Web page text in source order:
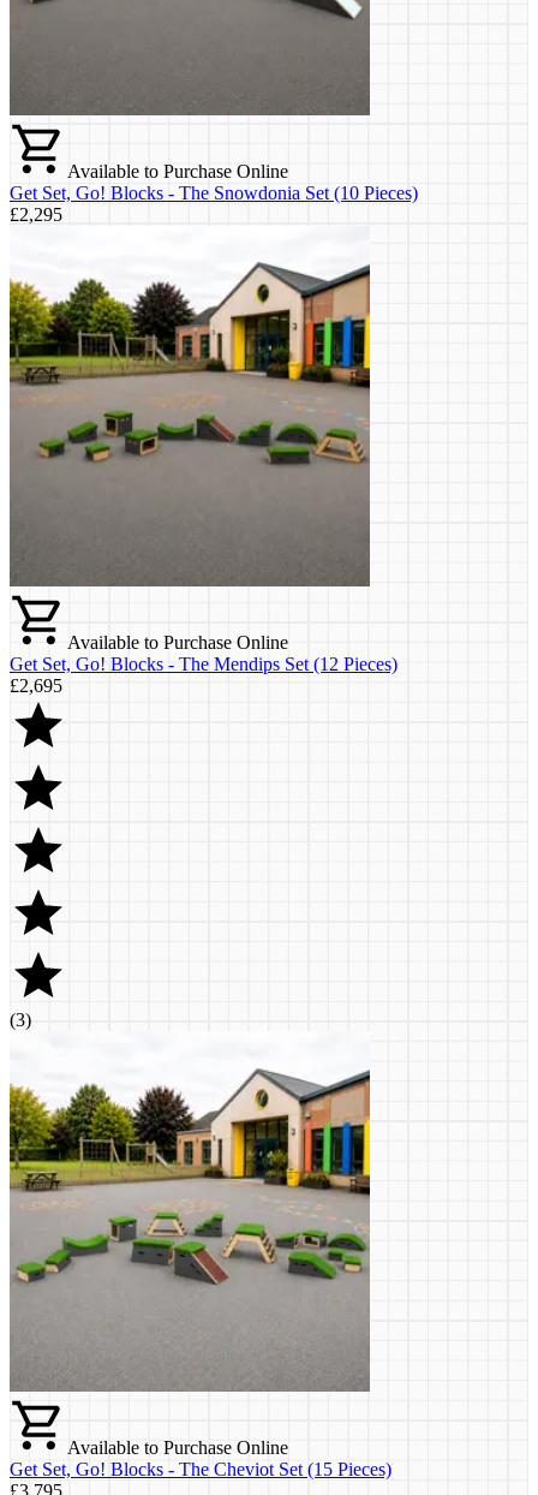
Available to Purchase Online
Get Set, Go! Blocks - The Snowdonia Set (10 Pieces)
£2,295
Available to Purchase Online
Get Set, Go! Blocks - The Mendips Set (12 Pieces)
£2,695
(3)
Available to Purchase Online
Get Set, Go! Blocks - The Cheviot Set (15 Pieces)